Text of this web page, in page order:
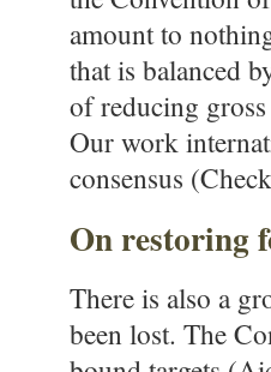
amount to
that is balanced
of reducing
Our work
consensus
On restoring
There is also a
been lost. The